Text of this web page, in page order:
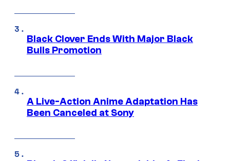
Black Clover Ends With Major Black
Bulls Promotion
A Live-Action Anime Adaptation Has
Been Canceled at Sony